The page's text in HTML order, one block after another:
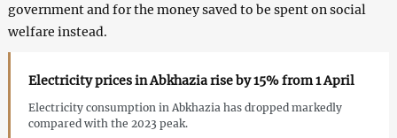
government and for the money saved to be spent on social
welfare instead.
Electricity prices in Abkhazia rise by 15% from 1 April
Electricity consumption in Abkhazia has dropped markedly
compared with the 2023 peak.